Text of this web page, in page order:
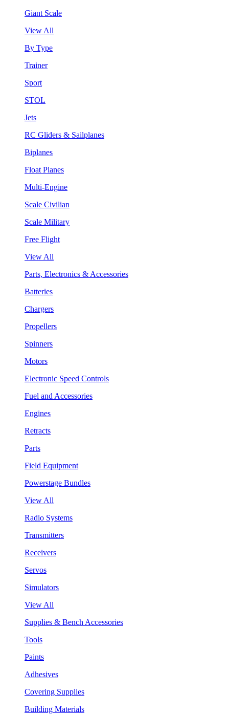
Giant Scale
View All
By Type
Trainer
Sport
STOL
Jets
RC Gliders & Sailplanes
Biplanes
Float Planes
Multi-Engine
Scale Civilian
Scale Military
Free Flight
View All
Parts, Electronics & Accessories
Batteries
Chargers
Propellers
Spinners
Motors
Electronic Speed Controls
Fuel and Accessories
Engines
Retracts
Parts
Field Equipment
Powerstage Bundles
View All
Radio Systems
Transmitters
Receivers
Servos
Simulators
View All
Supplies & Bench Accessories
Tools
Paints
Adhesives
Covering Supplies
Building Materials